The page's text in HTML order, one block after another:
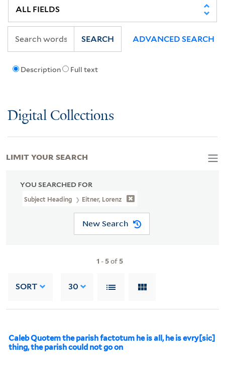
Description Full text
SEARCH ADVANCED SEARCH
Digital Collections
YOU SEARCHED FOR
Subject Heading Eitner, Lorenz
New Search
1 - 5of 5
SORT 30
Caleb Quotem the parish factotum he is all, he is evry[sic]
thing, the parish could not go on
LIMIT YOUR SEARCH